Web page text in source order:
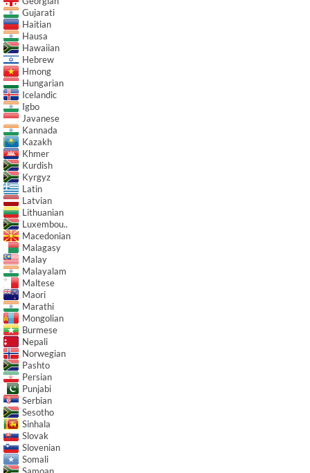
Gujarati
Haitian
Hausa
Hawaiian
Hebrew
Hmong
Hungarian
Icelandic
Igbo
Javanese
Kannada
Kazakh
Khmer
Kurdish
Kyrgyz
Latin
Latvian
Lithuanian
Luxembou..
Macedonian
Malagasy
Malay
Malayalam
Maltese
Maori
Marathi
Mongolian
Burmese
Nepali
Norwegian
Pashto
Persian
Punjabi
Serbian
Sesotho
Sinhala
Slovak
Slovenian
Somali